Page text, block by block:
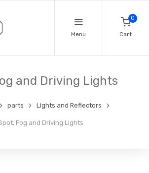
Menu
0
Cart
and Driving Lights
parts Lights and Reflectors
Fog and Driving Lights